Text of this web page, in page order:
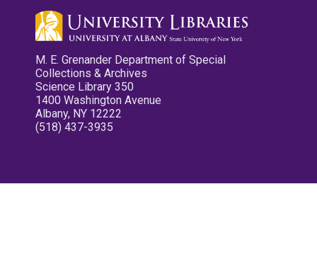
M. E. Grenander Department of Special
Collections & Archives
Science Library 350
1400 Washington Avenue
Albany, NY 12222
(518) 437-3935